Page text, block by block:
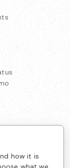
how it is